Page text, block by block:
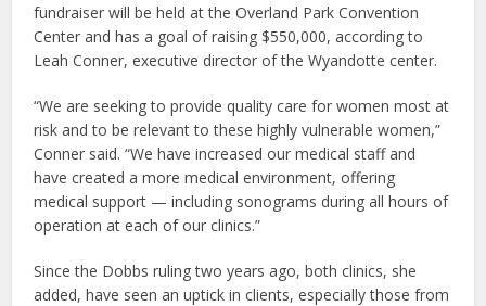
fundraiser will be held at the Overland Park Convention
Center and has a goal of raising $550,000, according to
Leah Conner, executive director of the Wyandotte center.
“We are seeking to provide quality care for women most at
risk and to be relevant to these highly vulnerable women,”
Conner said. “We have increased our medical staff and
have created a more medical environment, offering
medical support — including sonograms during all hours of
operation at each of our clinics.”
Since the Dobbs ruling two years ago, both clinics, she
added, have seen an uptick in clients, especially those from